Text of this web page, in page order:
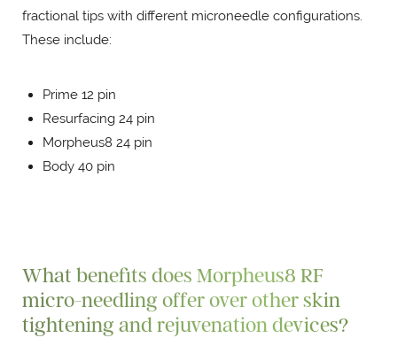
fractional tips with different microneedle configurations.
These include:
Prime 12 pin
Resurfacing 24 pin
Morpheus8 24 pin
Body 40 pin
What benefits does Morpheus8 RF
micro-needling offer over other skin
tightening and rejuvenation devices?